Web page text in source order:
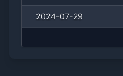
2024-07-29